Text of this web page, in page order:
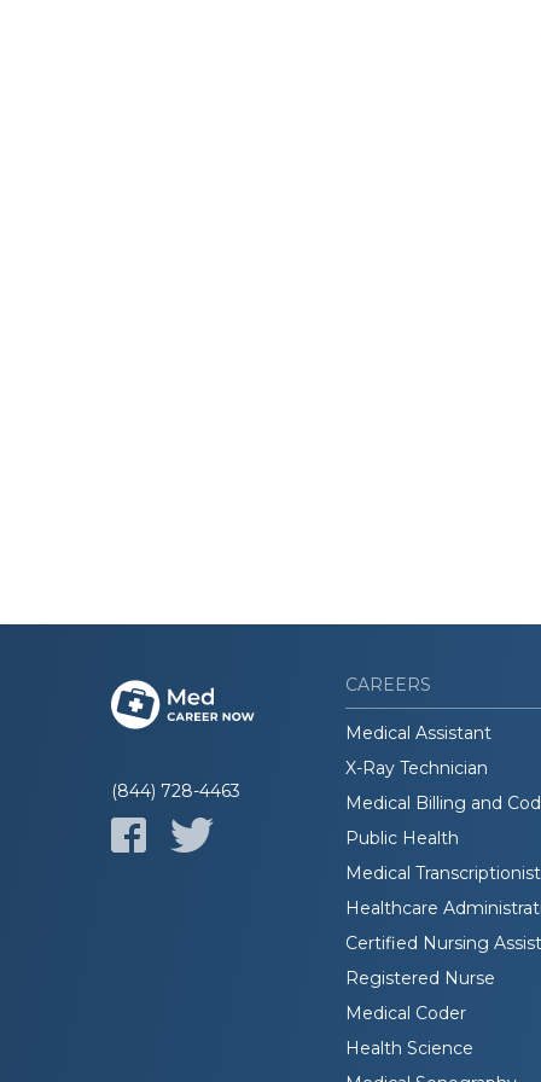
(844) 728-4463
CAREERS
Medical Assistant
X-Ray Technician
Medical Billing and
Public Health
Medical Transcriptionist
Healthcare
Certified Nursing
Registered Nurse
Medical Coder
Health Science